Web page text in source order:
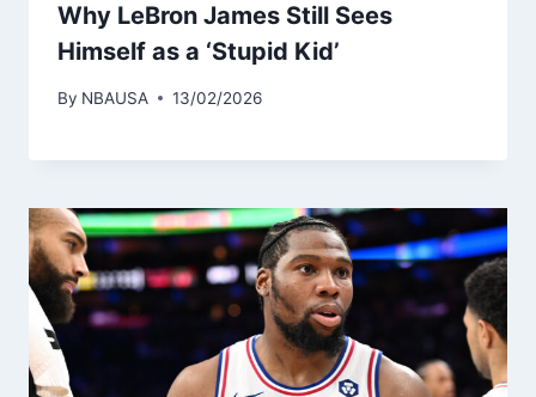
Why LeBron James Still Sees
Himself as a ‘Stupid Kid’
By NBAUSA 13/02/2026